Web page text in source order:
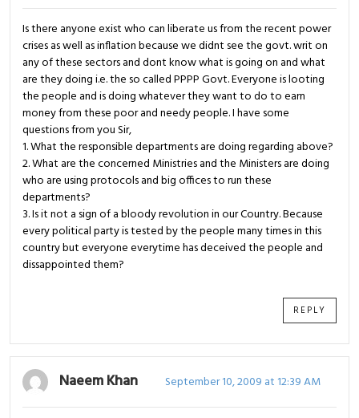
Is there anyone exist who can liberate us from the recent power
crises as well as inflation because we didnt see the govt. writ on
any of these sectors and dont know what is going on and what
are they doing i.e. the so called PPPP Govt. Everyone is looting
the people and is doing whatever they want to do to earn
money from these poor and needy people. I have some
questions from you Sir,
1. What the responsible departments are doing regarding above?
2. What are the concerned Ministries and the Ministers are doing
who are using protocols and big offices to run these
departments?
3. Is it not a sign of a bloody revolution in our Country. Because
every political party is tested by the people many times in this
country but everyone everytime has deceived the people and
dissappointed them?
REPLY
Naeem Khan September 10, 2009 at 12:39 AM